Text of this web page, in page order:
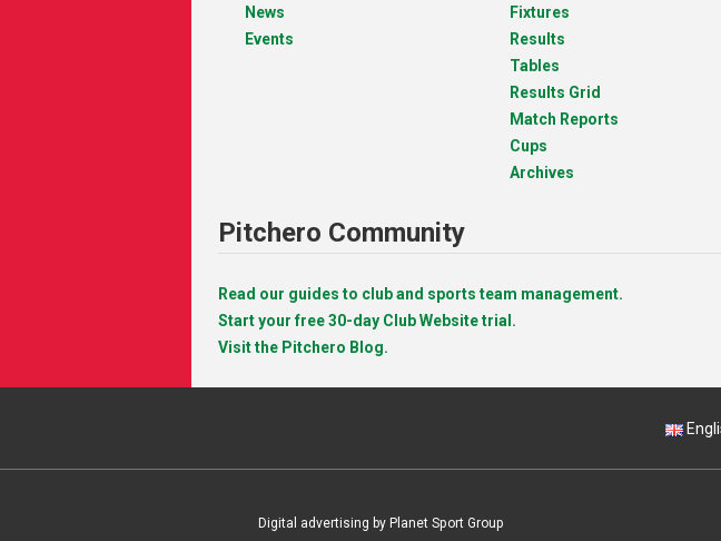
News
Events
Fixtures
Results
Tables
Results Grid
Match Reports
Cups
Archives
Pitchero Community
Read our guides to club and sports team management.
Start your free 30-day Club Website trial.
Visit the Pitchero Blog.
Digital advertising by Planet Sport Group